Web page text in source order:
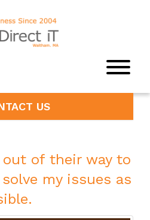
US
of their way to
my issues as